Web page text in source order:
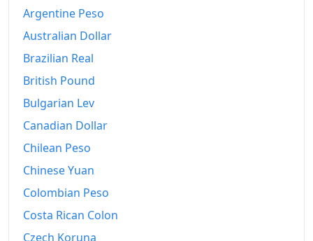
Argentine Peso
Australian Dollar
Brazilian Real
British Pound
Bulgarian Lev
Canadian Dollar
Chilean Peso
Chinese Yuan
Colombian Peso
Costa Rican Colon
Czech Koruna